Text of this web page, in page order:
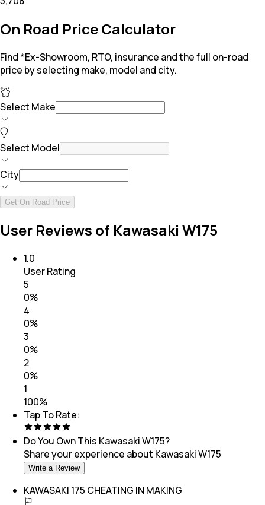
On Road Price Calculator
Find *Ex-Showroom, RTO, insurance and the full on-road
price by selecting make, model and city.
Select Make
Select Model
City
Get On Road Price
User Reviews of Kawasaki W175
1.0
User Rating
5
0%
4
0%
3
0%
2
0%
1
100%
Tap To Rate:
Do You Own This Kawasaki W175?
Share your experience about Kawasaki W175
Write a Review
KAWASAKI 175 CHEATING IN MAKING